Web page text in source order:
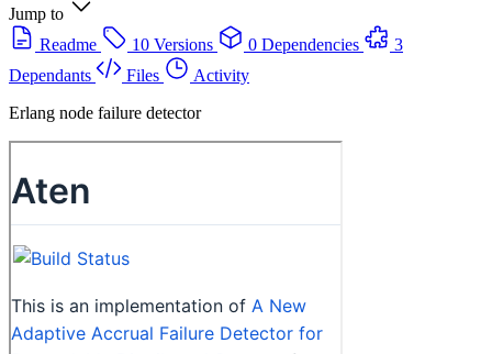
Jump to
Readme
10 Versions 0 Dependencies
3
Dependants
Files
Activity
Erlang node failure detector